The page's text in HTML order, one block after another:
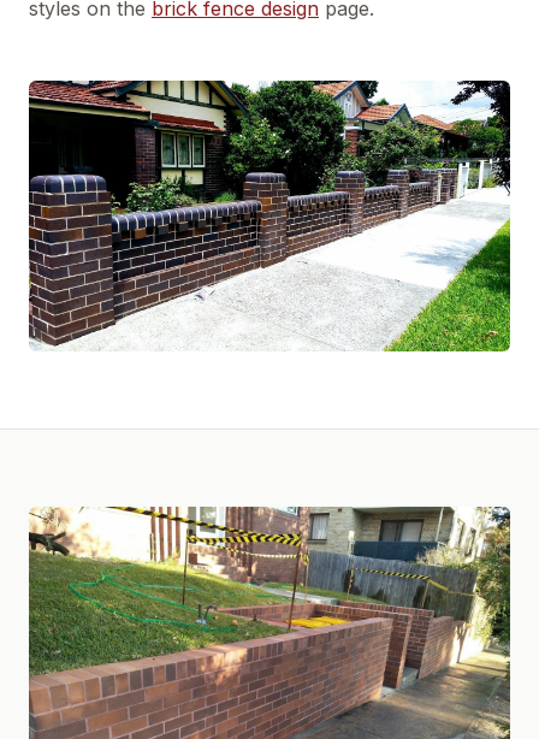
styles on the brick fence design page.